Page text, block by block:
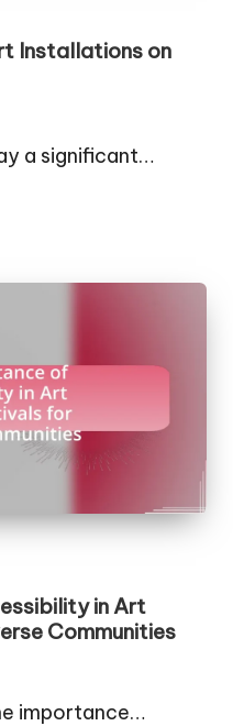
Installations on
a significant…
in Art
Communities
importance…